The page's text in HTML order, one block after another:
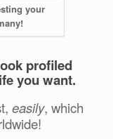
your
profiled
you want.
easily, which